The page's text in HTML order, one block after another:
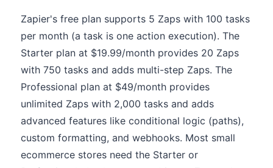
Zapier's free plan supports 5 Zaps with 100 tasks
per month (a task is one action execution). The
Starter plan at $19.99/month provides 20 Zaps
with 750 tasks and adds multi-step Zaps. The
Professional plan at $49/month provides
unlimited Zaps with 2,000 tasks and adds
advanced features like conditional logic (paths),
custom formatting, and webhooks. Most small
ecommerce stores need the Starter or